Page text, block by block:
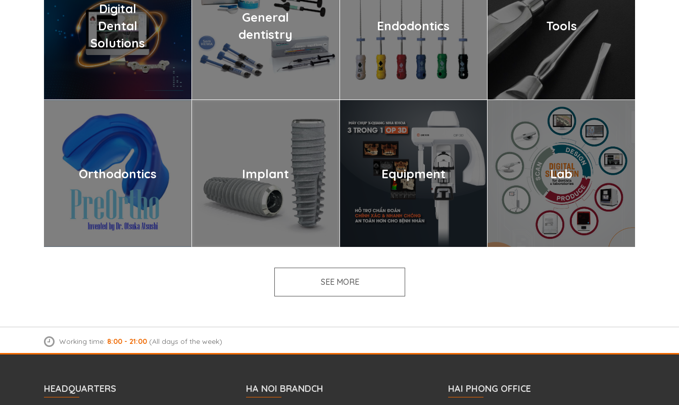
Digital
Dental
Solutions
General
dentistry
Endodontics Tools
Orthodontics Implant Equipment Lab
SEE MORE
Working time: 8:00 - 21:00 (All days of the week)
HEADQUARTERS HA NOI BRANDCH HAI PHONG OFFICE